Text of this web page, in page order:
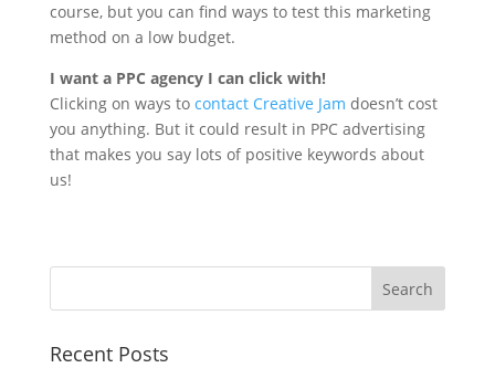
course, but you can find ways to test this marketing
method on a low budget.
I want a PPC agency I can click with!
Clicking on ways to contact Creative Jam doesn’t cost
you anything. But it could result in PPC advertising
that makes you say lots of positive keywords about
us!
Recent Posts